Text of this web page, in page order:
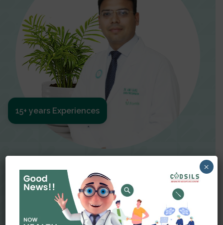
Dr Amit Garg
Dr. Amit Garg, Founder and Director of CODSILS,
15+ years Experiences
×